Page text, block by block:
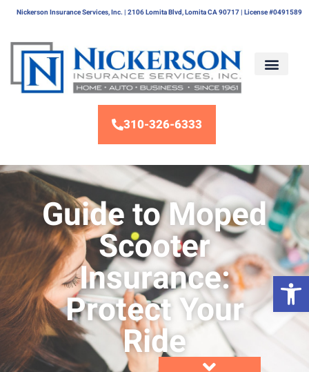
Nickerson Insurance Services, Inc. | 2106 Lomita Blvd, Lomita CA 90717 | License #0491589
310-326-6333
Guide to Moped
Scooter
Insurance:
Protect Your
Ride